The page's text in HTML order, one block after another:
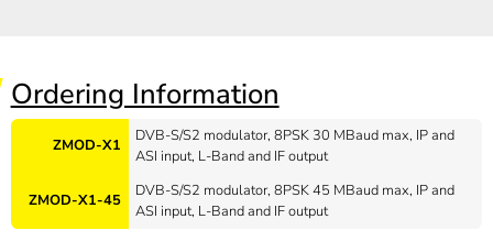
Ordering Information
ZMOD-X1
DVB-S/S2 modulator, 8PSK 30 MBaud max, IP and
ASI input, L-Band and IF output
ZMOD-X1-45
DVB-S/S2 modulator, 8PSK 45 MBaud max, IP and
ASI input, L-Band and IF output